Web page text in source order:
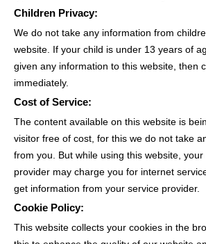
Children Privacy:
We do not take any information from
website. If your child is under 13 years of
given any information to this website, then
immediately.
Cost of Service:
The content available on this website is
visitor free of cost, for this we do not take
from you. But while using this website,
provider may charge you for internet
get information from your service provider.
Cookie Policy:
This website collects your cookies in the